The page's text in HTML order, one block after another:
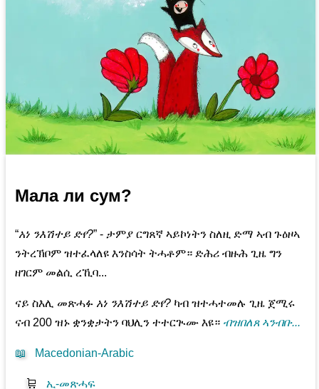
Мала ли сум?
“አነ ንእሽተይ ድየ?” - ታምያ ርግጸኛ ኣይኮነትን ስለዚ ድማ ኣብ ጉዕዞኣ
ንትረኽቦም ዝተፈላለዩ እንስሳት ትሓቶም። ድሕሪ ብዙሕ ጊዜ ግን
ዘገርም መልሲ ረኺባ...
ናይ ስእሊ መጽሓፉ አነ ንእሽተይ ድየ? ካብ ዝተሓተመሉ ጊዜ ጀሚሩ
ናብ 200 ዝኑ ቋንቋታትን ባህሊን ተተርጒሙ እዩ። ብዝበለጸ ኣንብቡ...
📖 Macedonian-Arabic
🛒 ኢ-መጽሓፍ